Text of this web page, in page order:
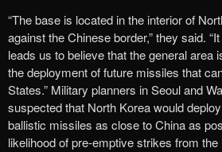
“The base is located in the interior of
against the Chinese border,” they said.
leads us to believe that the general area
the deployment of future missiles that
States.” Military planners in Seoul and
suspected that North Korea would
ballistic missiles as close to China as
likelihood of pre-emptive strikes from the